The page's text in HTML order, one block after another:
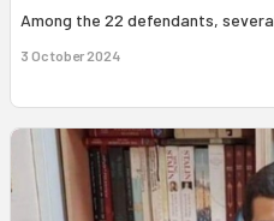
Among the 22 defendants,
3 October 2024